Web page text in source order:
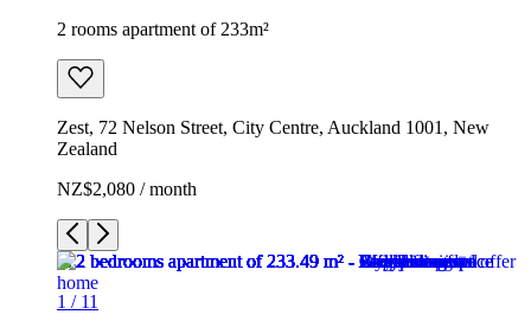
2 rooms apartment of 233m²
Zest, 72 Nelson Street, City Centre, Auckland 1001, New
Zealand
NZ$2,080 / month
1 / 11